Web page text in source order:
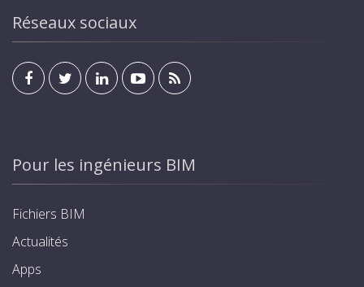
Réseaux sociaux
Pour les ingénieurs BIM
Fichiers BIM
Actualités
Apps